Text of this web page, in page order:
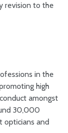
revision to the
in the
high
amongst
30,000
opticians and